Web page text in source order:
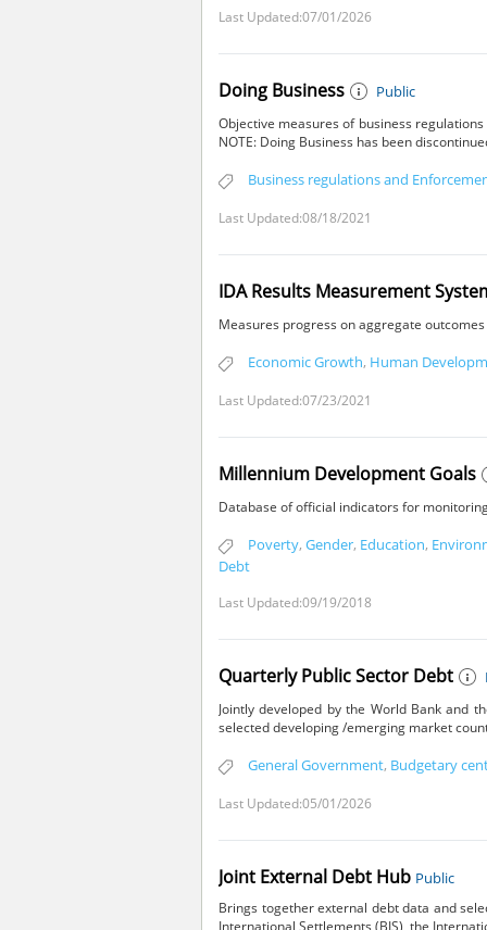
Last Updated:07/01/2026
Doing Business Public
Objective measures of business
NOTE: Doing Business has been
Business regulations and
Last Updated:08/18/2021
IDA Results Measurement
Measures progress on aggregate
Economic Growth, Human
Last Updated:07/23/2021
Millennium Development Goals
Database of official indicators for
Poverty, Gender, Education,
Debt
Last Updated:09/19/2018
Quarterly Public Sector Debt
Jointly developed by the World Bank and
selected developing /emerging market
General Government, Budgetary
Last Updated:05/01/2026
Joint External Debt Hub Public
Brings together external debt data and
International Settlements (BIS), the